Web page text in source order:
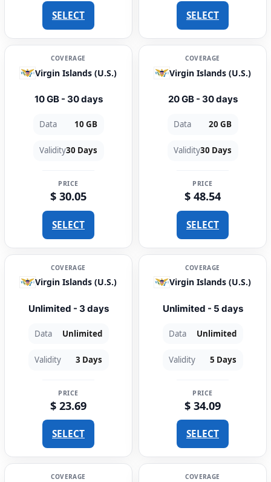
SELECT SELECT
COVERAGE
Virgin Islands (U.S.)
10 GB - 30 days
Data 10 GB
Validity30 Days
PRICE
$ 30.05
SELECT
COVERAGE
Virgin Islands (U.S.)
20 GB - 30 days
Data 20 GB
Validity30 Days
PRICE
$ 48.54
SELECT
COVERAGE
Virgin Islands (U.S.)
Unlimited - 3 days
Data Unlimited
Validity 3 Days
PRICE
$ 23.69
SELECT
COVERAGE
Virgin Islands (U.S.)
Unlimited - 5 days
Data Unlimited
Validity 5 Days
PRICE
$ 34.09
SELECT
COVERAGE COVERAGE